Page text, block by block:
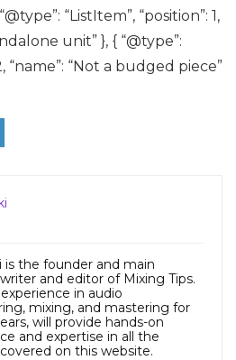
“ListItem”, “position”: 1,
unit” }, { “@type”:
“name”: “Not a budged piece”
is the founder and main
and editor of Mixing Tips.
in audio
mixing, and mastering for
will provide hands-on
and expertise in all the
on this website.